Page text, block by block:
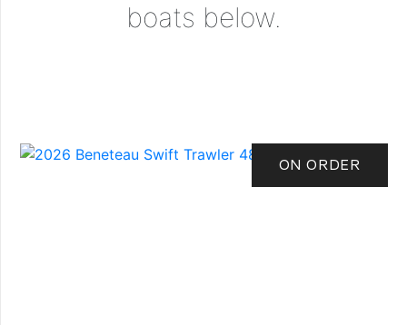
boats below.
ON ORDER